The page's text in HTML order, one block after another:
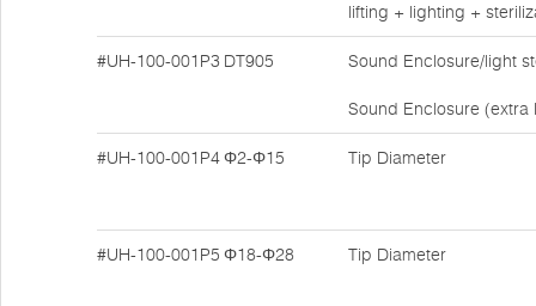
lifting + lighting +
#UH-100-001P3 DT905 Sound Enclosure/light
Sound Enclosure (extra
#UH-100-001P4Φ2-Φ15 Tip Diameter
#UH-100-001P5 Φ18-Φ28 Tip Diameter